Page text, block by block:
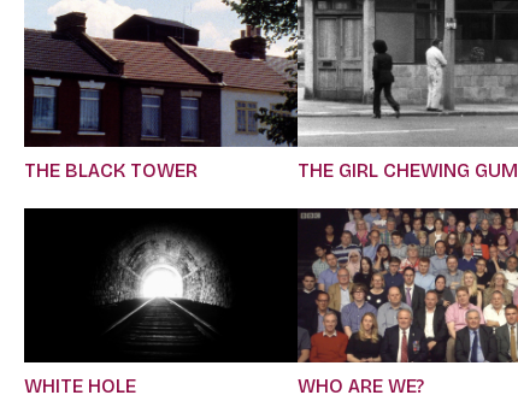
THE BLACK TOWER THE GIRL CHEWING GUM
WHITE HOLE WHO ARE WE?